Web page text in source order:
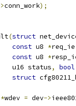
conn_work);
(struct
const u8 *req_ie
const u8 *
u16 status
, bool
struct
*wdev = dev->